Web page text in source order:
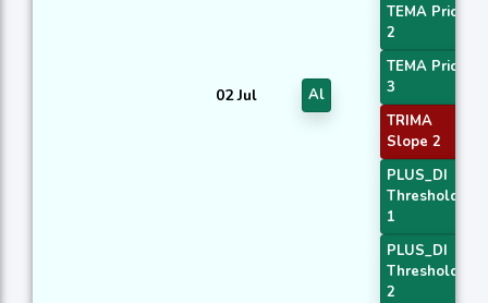
02 Jul Al
TEMA Price
2
TEMA Price
3
TRIMA
Slope 2
PLUS_DI
Threshold
1
PLUS_DI
Threshold
2